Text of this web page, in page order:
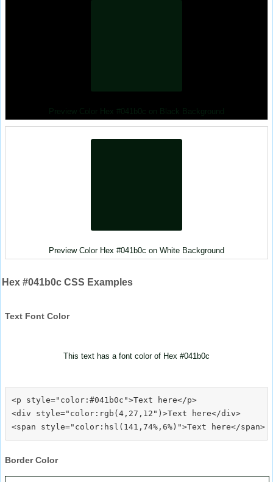
Preview Color Hex #041b0c on Black Background
Preview Color Hex #041b0c on White Background
Hex #041b0c CSS Examples
Text Font Color
This text has a font color of Hex #041b0c
<p style="color:#041b0c">Text here</p>
<div style="color:rgb(4,27,12")>Text here</div>
Border Color